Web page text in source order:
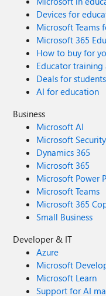
Devices for
Microsoft Teams
Microsoft 365
How to buy for
Educator
Deals for
AI for education
Business
Microsoft AI
Microsoft Security
Dynamics 365
Microsoft 365
Microsoft Power
Microsoft Teams
Microsoft 365
Small Business
Developer & IT
Azure
Microsoft
Microsoft Learn
Support for AI